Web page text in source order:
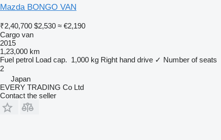
Mazda BONGO VAN
₹2,40,700 $2,530 ≈ €2,190
Cargo van
2015
1,23,000 km
Fuel petrol Load cap. 1,000 kg Right hand drive ✓ Number of seats
2
Japan
EVERY TRADING Co Ltd
Contact the seller